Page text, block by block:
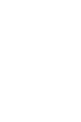
Withdrawal
When you stop
experience
symptoms can
nausea, sweating,
challenges, such as
Severe cases may
or intense cravings,